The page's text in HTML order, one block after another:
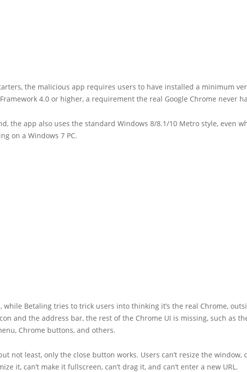
the malicious app requires users to have installed a minimum
Framework 4.0 or higher, a requirement the real Google Chrome never
the app also uses the standard Windows 8/8.1/10 Metro style, even
on a Windows 7 PC.
while Betaling tries to trick users into thinking it’s the real Chrome,
and the address bar, the rest of the Chrome UI is missing, such as
Chrome buttons, and others.
not least, only the close button works. Users can’t resize the window,
it, can’t make it fullscreen, can’t drag it, and can’t enter a new URL.